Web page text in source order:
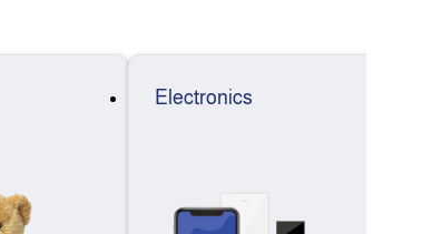
Electronics